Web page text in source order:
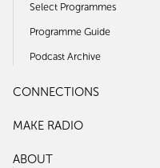
Select Programmes
Programme Guide
Podcast Archive
CONNECTIONS
MAKE RADIO
ABOUT